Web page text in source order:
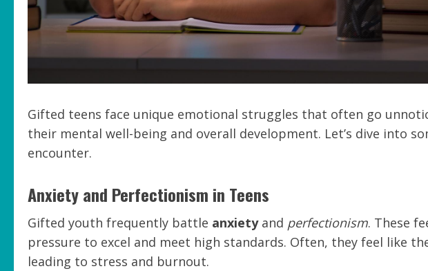
Gifted teens face unique emotional struggles that often go
their mental well-being and overall development. Let’s dive into
encounter.
Anxiety and Perfectionism in Teens
Gifted youth frequently battle anxietyand perfectionism. These
pressure to excel and meet high standards. Often, they feel like
leading to stress and burnout.